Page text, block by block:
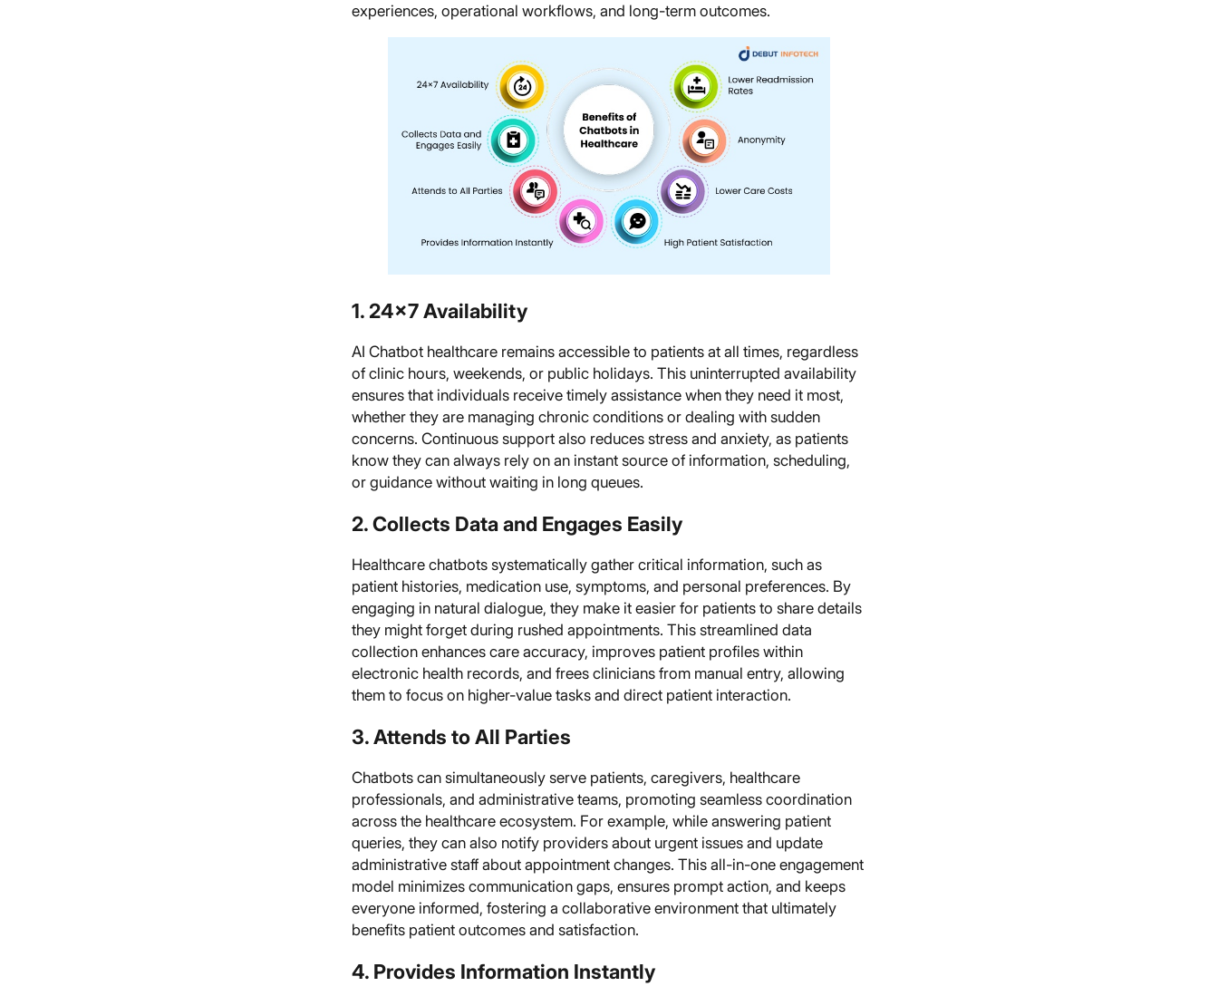
experiences, operational workflows, and long-term outcomes.
1. 24×7 Availability
AI Chatbot healthcare remains accessible to patients at all times, regardless
of clinic hours, weekends, or public holidays. This uninterrupted availability
ensures that individuals receive timely assistance when they need it most,
whether they are managing chronic conditions or dealing with sudden
concerns. Continuous support also reduces stress and anxiety, as patients
know they can always rely on an instant source of information, scheduling,
or guidance without waiting in long queues.
2. Collects Data and Engages Easily
Healthcare chatbots systematically gather critical information, such as
patient histories, medication use, symptoms, and personal preferences. By
engaging in natural dialogue, they make it easier for patients to share details
they might forget during rushed appointments. This streamlined data
collection enhances care accuracy, improves patient profiles within
electronic health records, and frees clinicians from manual entry, allowing
them to focus on higher-value tasks and direct patient interaction.
3. Attends to All Parties
Chatbots can simultaneously serve patients, caregivers, healthcare
professionals, and administrative teams, promoting seamless coordination
across the healthcare ecosystem. For example, while answering patient
queries, they can also notify providers about urgent issues and update
administrative staff about appointment changes. This all-in-one engagement
model minimizes communication gaps, ensures prompt action, and keeps
everyone informed, fostering a collaborative environment that ultimately
benefits patient outcomes and satisfaction.
4. Provides Information Instantly